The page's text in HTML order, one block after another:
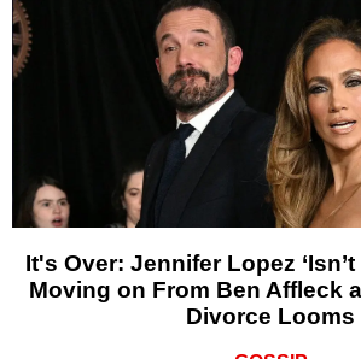
It's Over: Jennifer Lopez ‘Isn’t
Moving on From Ben Affleck
Divorce Looms